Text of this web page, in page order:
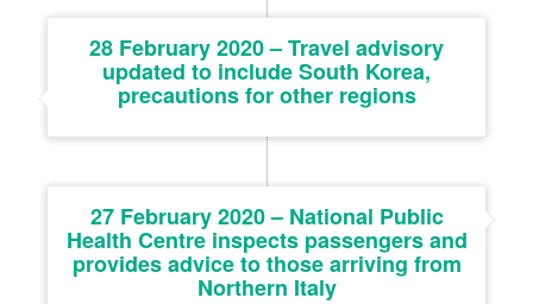
28 February 2020 – Travel advisory
updated to include South Korea,
precautions for other regions
27 February 2020 – National Public
Health Centre inspects passengers and
provides advice to those arriving from
Northern Italy